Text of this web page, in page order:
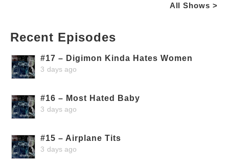
All Shows >
Recent Episodes
#17 – Digimon Kinda Hates Women
3 days ago
#16 – Most Hated Baby
3 days ago
#15 – Airplane Tits
3 days ago